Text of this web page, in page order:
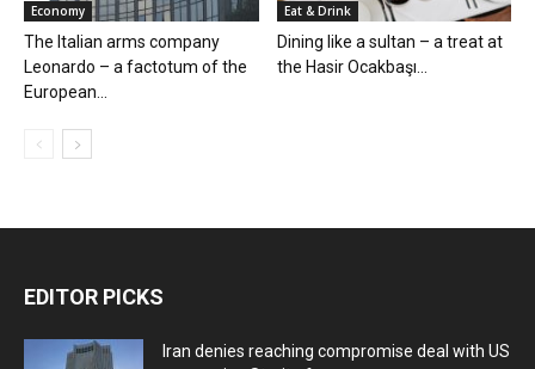
Economy
The Italian arms company
Leonardo – a factotum of the
European...
Eat & Drink
Dining like a sultan – a treat at
the Hasir Ocakbaşı...
EDITOR PICKS
Iran denies reaching compromise deal with US